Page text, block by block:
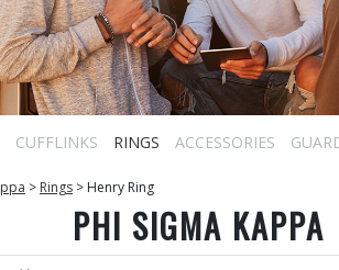
CUFFLINKS RINGS ACCESSORIES
> Rings > Henry Ring
PHI SIGMA KAPPA